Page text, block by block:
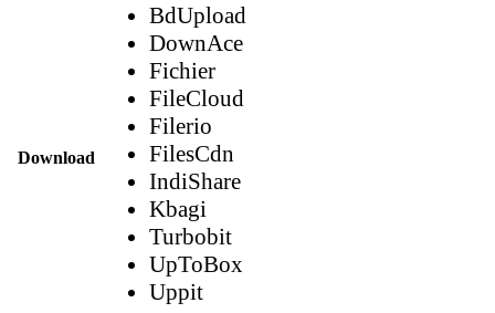
Download
BdUpload
DownAce
Fichier
FileCloud
Filerio
FilesCdn
IndiShare
Kbagi
Turbobit
UpToBox
Uppit